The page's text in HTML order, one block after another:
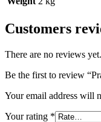
Customers
There are no reviews yet.
Be the first to review
Your email address will
Your rating *